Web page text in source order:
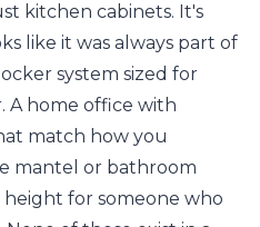
kitchen cabinets. It's
like it was always part of
system sized for
A home office with
match how you
mantel or bathroom
for someone who